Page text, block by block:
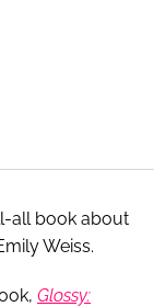
all book about
Weiss.
Glossy: